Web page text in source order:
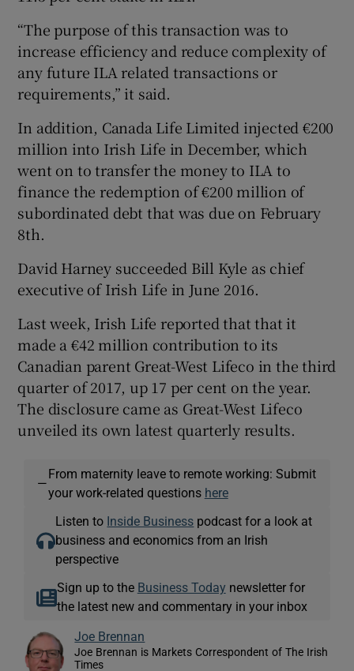
“The purpose of this transaction was to
increase efficiency and reduce complexity of
any future ILA related transactions or
requirements,” it said.
In addition, Canada Life Limited injected €200
million into Irish Life in December, which
went on to transfer the money to ILA to
finance the redemption of €200 million of
subordinated debt that was due on February
8th.
David Harney succeeded Bill Kyle as chief
executive of Irish Life in June 2016.
Last week, Irish Life reported that that it
made a €42 million contribution to its
Canadian parent Great-West Lifeco in the third
quarter of 2017, up 17 per cent on the year.
The disclosure came as Great-West Lifeco
unveiled its own latest quarterly results.
—
From maternity leave to remote working: Submit
your work-related questions here
Listen to Inside Business podcast for a look at
business and economics from an Irish
perspective
Sign up to the Business Today newsletter for
the latest new and commentary in your inbox
Joe Brennan
Joe Brennan is Markets Correspondent of The Irish
Times